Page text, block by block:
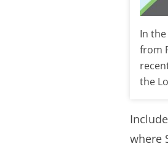
In
from
the
where